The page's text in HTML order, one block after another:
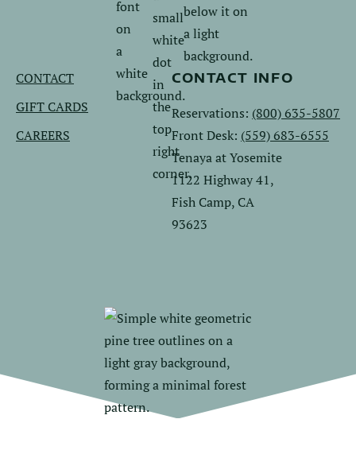
CONTACT
GIFT CARDS
CAREERS
CONTACT INFO
Reservations: (800) 635-5807
Front Desk: (559) 683-6555
Tenaya at Yosemite
1122 Highway 41,
Fish Camp, CA
93623
on
Facebook.
on
Instagram.